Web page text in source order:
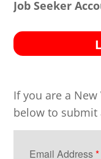
Job Seeker
If you are a
below to submit
Email Address*